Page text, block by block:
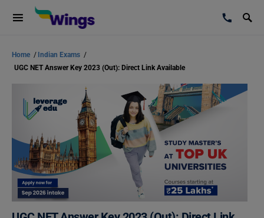
Home / Indian Exams /
UGC NET Answer Key 2023 (Out): Direct Link Available